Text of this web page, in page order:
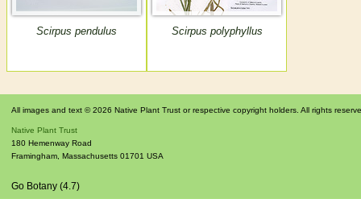
Scirpus pendulus Scirpus polyphyllus
All images and text © 2026 Native Plant Trust or respective copyright holders. All rights
Native Plant Trust
180 Hemenway Road
Framingham, Massachusetts 01701 USA
Go Botany (4.7)